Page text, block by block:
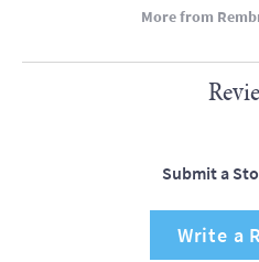
More from
Submit a
Write a